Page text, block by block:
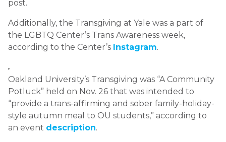
post.
Additionally, the Transgiving at Yale was a part of
the LGBTQ Center’s Trans Awareness week,
according to the Center’s Instagram.
Oakland University’s Transgiving was “A Community
Potluck” held on Nov. 26 that was intended to
“provide a trans-affirming and sober family-holiday-
style autumn meal to OU students,” according to
an event description.